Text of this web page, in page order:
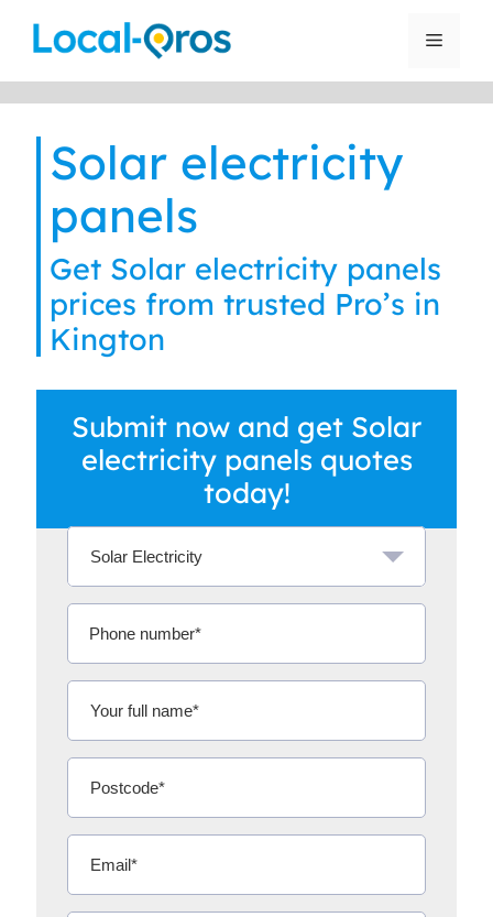
Menu
Solar electricity
panels
Get Solar electricity panels
prices from trusted Pro’s in
Kington
Submit now and get Solar
electricity panels quotes
today!